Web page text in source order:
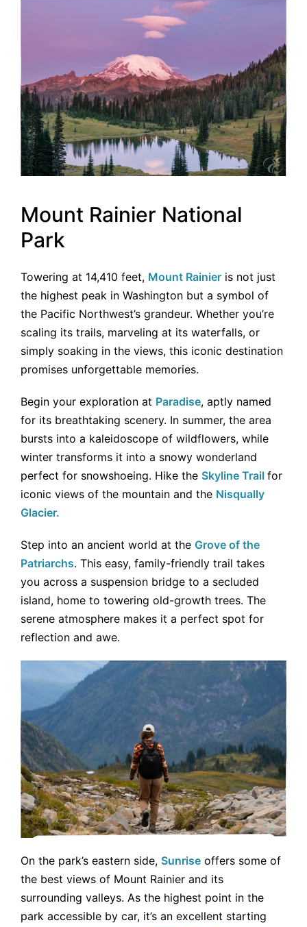
Mount Rainier National
Park
Towering at 14,410 feet, Mount Rainier is not just
the highest peak in Washington but a symbol of
the Pacific Northwest’s grandeur. Whether you’re
scaling its trails, marveling at its waterfalls, or
simply soaking in the views, this iconic destination
promises unforgettable memories.
Begin your exploration at Paradise, aptly named
for its breathtaking scenery. In summer, the area
bursts into a kaleidoscope of wildflowers, while
winter transforms it into a snowy wonderland
perfect for snowshoeing. Hike the Skyline Trail for
iconic views of the mountain and the Nisqually
Glacier.
Step into an ancient world at the Grove of the
Patriarchs. This easy, family-friendly trail takes
you across a suspension bridge to a secluded
island, home to towering old-growth trees. The
serene atmosphere makes it a perfect spot for
reflection and awe.
On the park’s eastern side, Sunrise offers some of
the best views of Mount Rainier and its
surrounding valleys. As the highest point in the
park accessible by car, it’s an excellent starting